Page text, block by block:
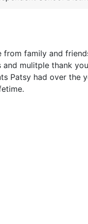
family and
mulitple thank
Patsy had over the